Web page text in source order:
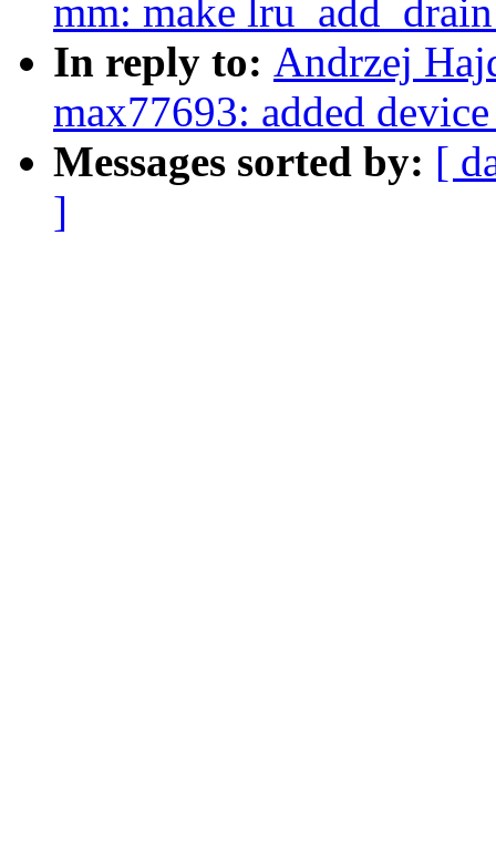
mm: make
In reply to: Andrzej
max77693: added
Messages sorted by: [
]